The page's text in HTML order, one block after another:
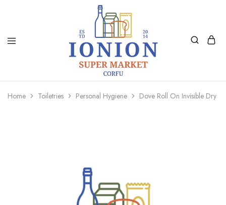
Ionion
Market
Supermarket
|
Delivery
Home Toiletries Personal Hygiene Dove Roll On Invisible Dry